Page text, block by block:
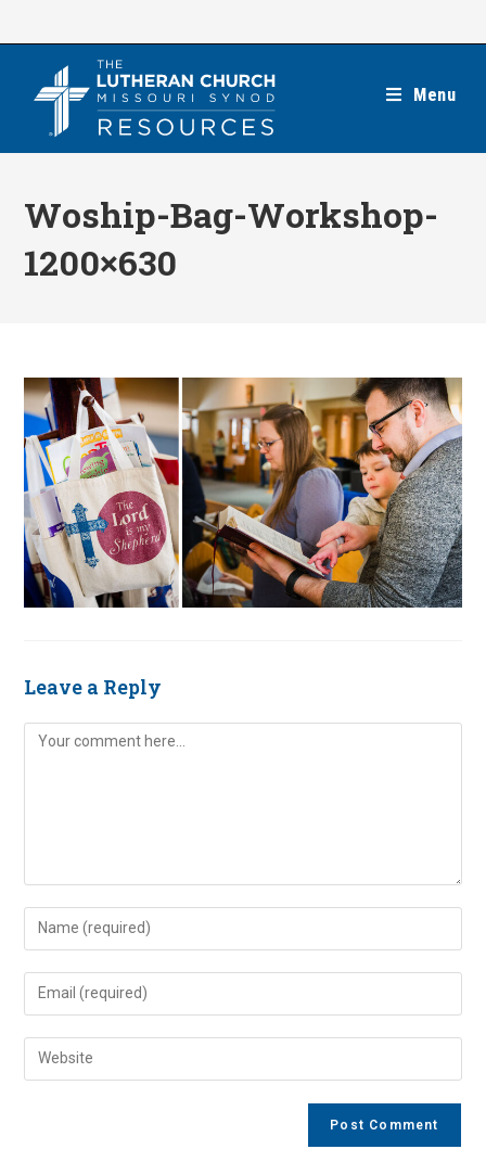
Menu
Woship-Bag-Workshop-
1200×630
Leave a Reply
Comment
Enter
your
name
comment
Enter
your
email
address
Enter
your